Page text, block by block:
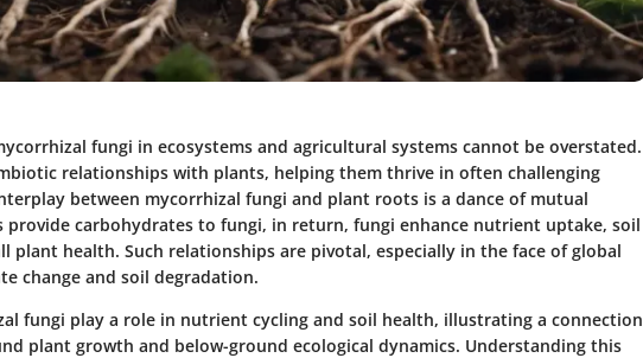
fungi in ecosystems and agricultural systems cannot be overstated.
relationships with plants, helping them thrive in often challenging
between mycorrhizal fungi and plant roots is a dance of mutual
provide carbohydrates to fungi, in return, fungi enhance nutrient uptake, soil
plant health. Such relationships are pivotal, especially in the face of global
change and soil degradation.
fungi play a role in nutrient cycling and soil health, illustrating a connection
plant growth and below-ground ecological dynamics. Understanding this